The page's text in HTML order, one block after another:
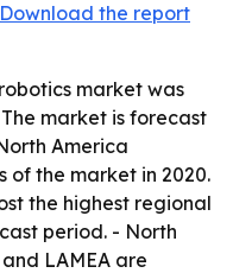
Download the report
market was
market is forecast
America
the market in 2020.
the highest regional
period. - North
LAMEA are